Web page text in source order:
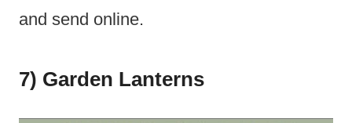
and send online.
7) Garden Lanterns